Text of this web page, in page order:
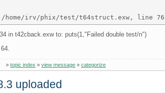
in t42cback.exw to: puts(1,"Failed double test/n")
»topic index »view message »categorize
uploaded